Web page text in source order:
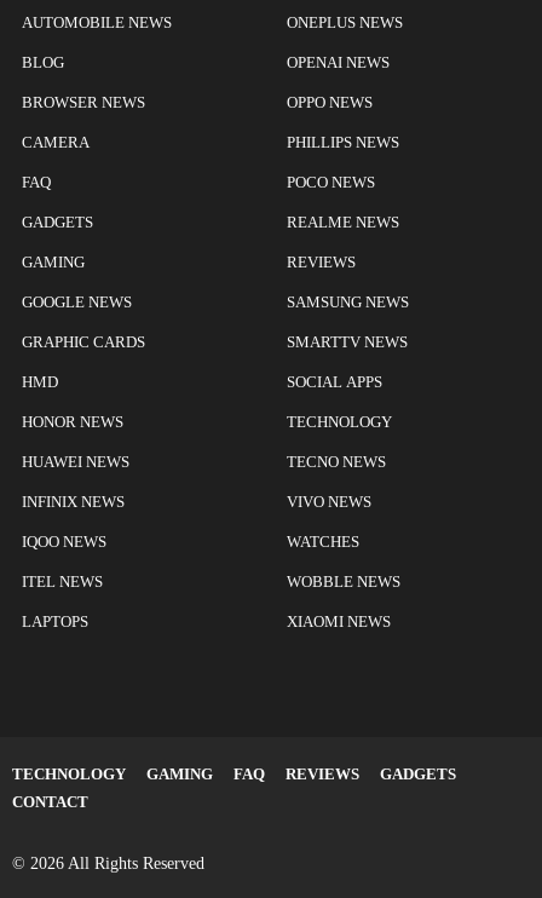
AUTOMOBILE NEWS
BLOG
BROWSER NEWS
CAMERA
FAQ
GADGETS
GAMING
GOOGLE NEWS
GRAPHIC CARDS
HMD
HONOR NEWS
HUAWEI NEWS
INFINIX NEWS
IQOO NEWS
ITEL NEWS
LAPTOPS
ONEPLUS NEWS
OPENAI NEWS
OPPO NEWS
PHILLIPS NEWS
POCO NEWS
REALME NEWS
REVIEWS
SAMSUNG NEWS
SMARTTV NEWS
SOCIAL APPS
TECHNOLOGY
TECNO NEWS
VIVO NEWS
WATCHES
WOBBLE NEWS
XIAOMI NEWS
TECHNOLOGY GAMING FAQ REVIEWS
GADGETS
CONTACT
© 2026 All Rights Reserved